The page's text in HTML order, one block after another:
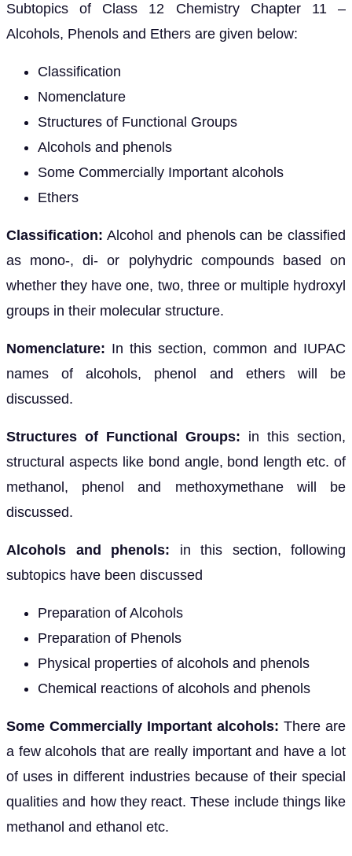
Subtopics of Class 12 Chemistry Chapter 11 –
Alcohols, Phenols and Ethers are given below:
Classification
Nomenclature
Structures of Functional Groups
Alcohols and phenols
Some Commercially Important alcohols
Ethers
Classification: Alcohol and phenols can be classified
as mono-, di- or polyhydric compounds based on
whether they have one, two, three or multiple hydroxyl
groups in their molecular structure.
Nomenclature: In this section, common and IUPAC
names of alcohols, phenol and ethers will be
discussed.
Structures of Functional Groups: in this section,
structural aspects like bond angle, bond length etc. of
methanol, phenol and methoxymethane will be
discussed.
Alcohols and phenols: in this section, following
subtopics have been discussed
Preparation of Alcohols
Preparation of Phenols
Physical properties of alcohols and phenols
Chemical reactions of alcohols and phenols
Some Commercially Important alcohols: There are
a few alcohols that are really important and have a lot
of uses in different industries because of their special
qualities and how they react. These include things like
methanol and ethanol etc.